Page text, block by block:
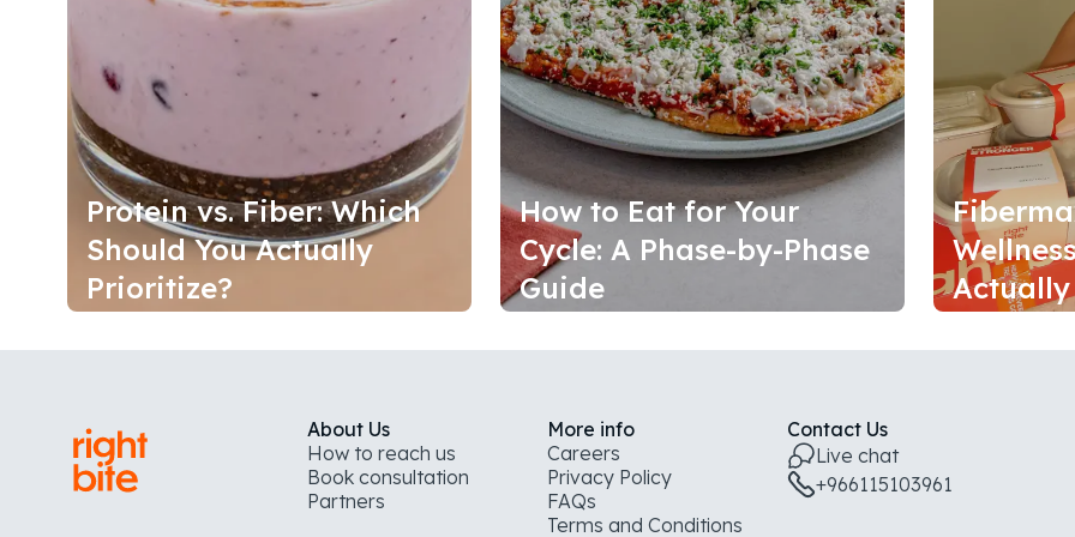
Protein vs. Fiber: Which
Should You Actually
Prioritize?
How to Eat for Your
Cycle: A Phase-by-Phase
Guide
About Us
How to reach us
Book consultation
Partners
More info
Careers
Privacy Policy
FAQs
Terms and Conditions
Contact Us
Live chat
+966115103961